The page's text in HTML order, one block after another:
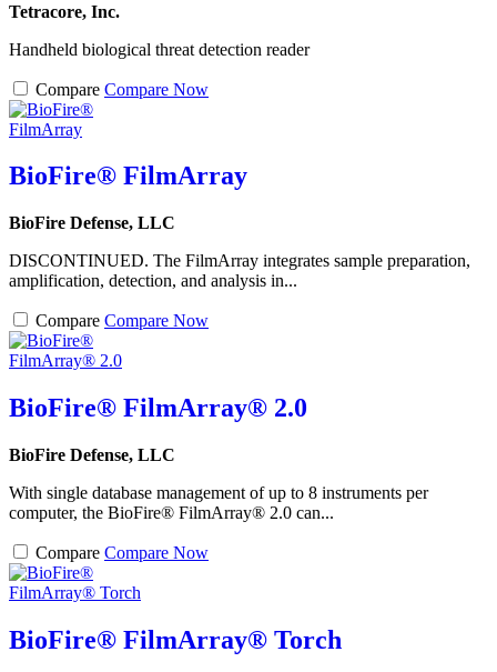
Tetracore, Inc.
Handheld biological threat detection reader
Compare Compare Now
BioFire® FilmArray
BioFire Defense, LLC
DISCONTINUED. The FilmArray integrates sample preparation,
amplification, detection, and analysis in...
Compare Compare Now
BioFire® FilmArray® 2.0
BioFire Defense, LLC
With single database management of up to 8 instruments per
computer, the BioFire® FilmArray® 2.0 can...
Compare Compare Now
BioFire® FilmArray® Torch